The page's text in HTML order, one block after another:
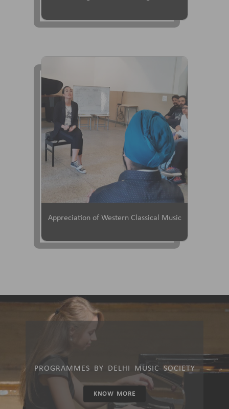
Appreciation of Western Classical Music
PROGRAMMES BY DELHI MUSIC SOCIETY
KNOW MORE